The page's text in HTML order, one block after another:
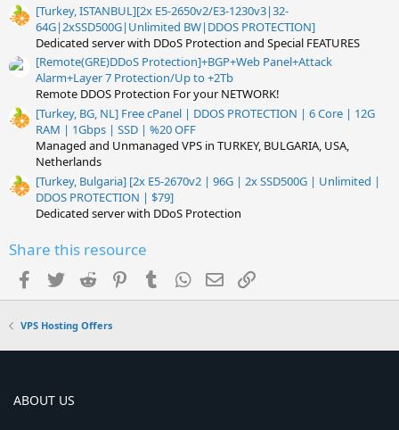
[Turkey, ISTANBUL][2x E5-2650v2/E3-1230v3|32-
64G|2xSSD500G|Unlimited BW|DDOS PROTECTION]
Dedicated server with DDoS Protection and Special FEATURES
[Remote(GRE)DDoS Protection]+BGP+Web Panel+Attack
Alarm+Layer 7 Protection/Up to +2Tb
Remote DDOS Protection For your NETWORK!
[Turkey, BG, NL] Free cPanel | DDOS PROTECTION | 6 Core | 12G
RAM | 1Gbps | SSD | %20 OFF
Managed and Unmanaged VPS in TURKEY, BULGARIA, USA,
Netherlands
[Turkey, Bulgaria] [2x E5-2670v2 | 96G | 2x SSD500G | Unlimited |
DDOS PROTECTION | $79]
Dedicated server with DDoS Protection
Share this resource
Facebook
TwitterReddit PinterestTumblrWhatsApp
EmailLink
VPS Hosting Offers
ABOUT US